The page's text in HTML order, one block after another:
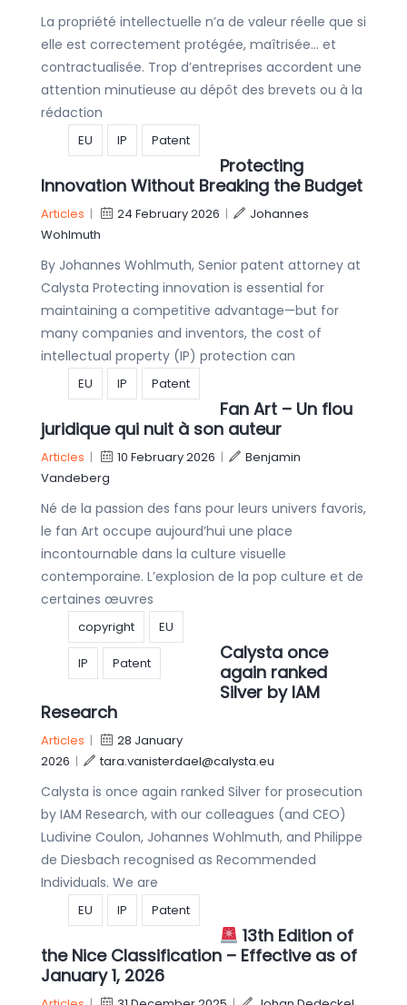
La propriété intellectuelle n’a de valeur réelle que si
elle est correctement protégée, maîtrisée… et
contractualisée. Trop d’entreprises accordent une
attention minutieuse au dépôt des brevets ou à la
rédaction
EU IP Patent
Protecting
Innovation Without Breaking the Budget
Articles | 24 February 2026 |
Johannes
Wohlmuth
By Johannes Wohlmuth, Senior patent attorney at
Calysta Protecting innovation is essential for
maintaining a competitive advantage—but for
many companies and inventors, the cost of
intellectual property (IP) protection can
EU IP Patent
Fan Art – Un flou
juridique qui nuit à son auteur
Articles | 10 February 2026 |
Benjamin
Vandeberg
Né de la passion des fans pour leurs univers favoris,
le fan Art occupe aujourd’hui une place
incontournable dans la culture visuelle
contemporaine. L’explosion de la pop culture et de
certaines œuvres
copyright EU
IP Patent
Calysta once
again ranked
Silver by IAM
Research
Articles |
28 January
2026 | tara.vanisterdael@calysta.eu
Calysta is once again ranked Silver for prosecution
by IAM Research, with our colleagues (and CEO)
Ludivine Coulon, Johannes Wohlmuth, and Philippe
de Diesbach recognised as Recommended
Individuals. We are
EU IP Patent
13th Edition of
the Nice Classification – Effective as of
January 1, 2026